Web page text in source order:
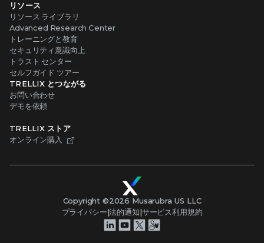
リソース
リソース ライブラリ
Advanced Research Center
トレーニングと教育
セキュリティ意識向上
トラスト センター
セルフガイド ツアー
TRELLIX とつながる
お問い合わせ
デモを依頼
TRELLIX ストア
オンライン購入
Copyright ©2026 Musarubra US LLC
プライバシー|法的通知|サービス利用規約